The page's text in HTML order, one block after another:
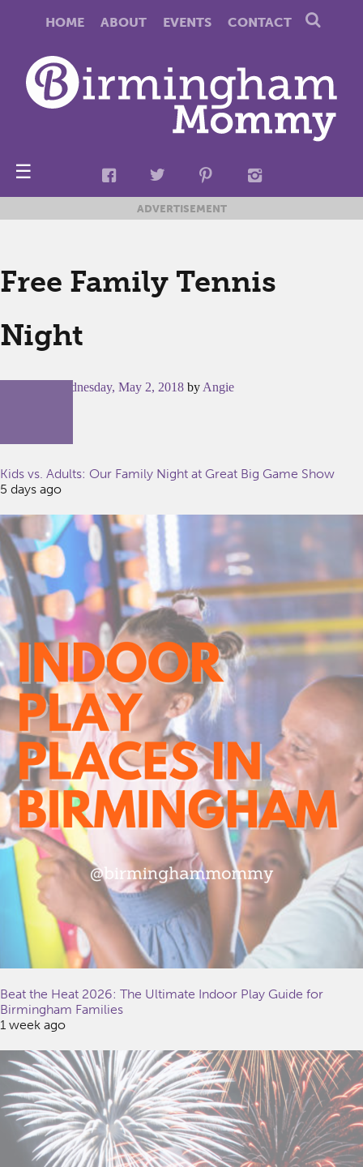
HOME ABOUT EVENTS CONTACT
☰
ADVERTISEMENT
Free Family Tennis
Night
Wednesday, May 2, 2018 by Angie
Kids vs. Adults: Our Family Night at Great Big Game Show
5 days ago
Beat the Heat 2026: The Ultimate Indoor Play Guide for
Birmingham Families
1 week ago